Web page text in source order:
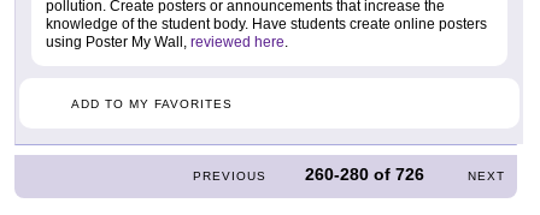
pollution. Create posters or announcements that increase the
knowledge of the student body. Have students create online posters
using Poster My Wall, reviewed here.
ADD TO MY FAVORITES
PREVIOUS 260-280 of726 NEXT